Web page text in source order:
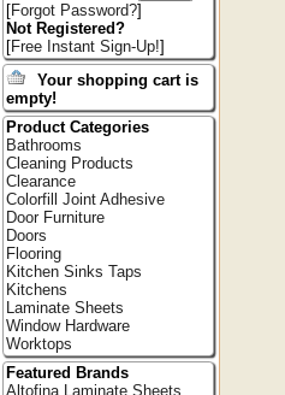
[Forgot Password?]
Not Registered?
[Free Instant Sign-Up!]
Your shopping cart is
empty!
Product Categories
Bathrooms
Cleaning Products
Clearance
Colorfill Joint Adhesive
Door Furniture
Doors
Flooring
Kitchen Sinks Taps
Kitchens
Laminate Sheets
Window Hardware
Worktops
Featured Brands
Altofina Laminate Sheets